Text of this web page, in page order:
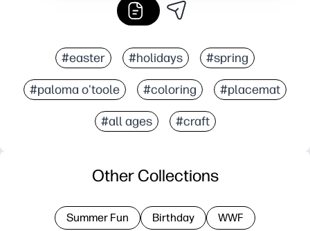
#easter #holidays #spring
#paloma o'toole #coloring #placemat
#all ages #craft
Other Collections
Summer Fun Birthday WWF